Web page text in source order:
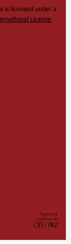
is licensed under a
License.